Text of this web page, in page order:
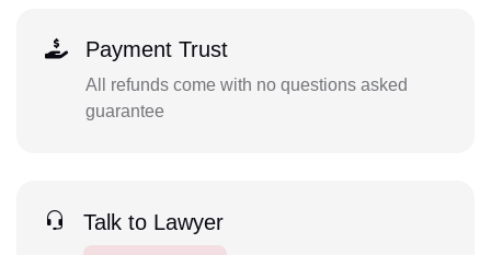
Payment Trust
All refunds come with no questions asked
guarantee
Talk to Lawyer